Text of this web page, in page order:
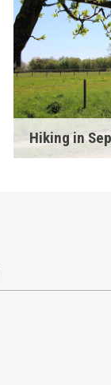
Hiking in